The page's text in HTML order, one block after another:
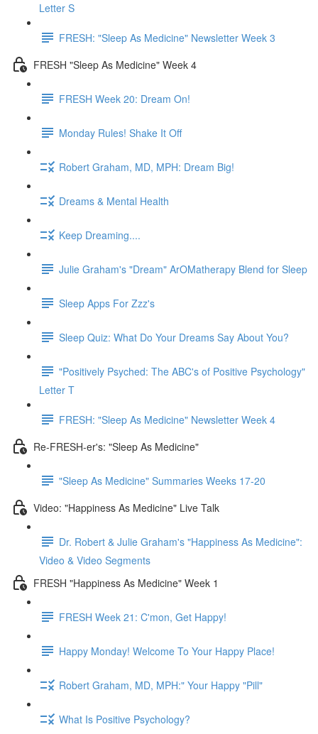
Letter S
FRESH: "Sleep As Medicine" Newsletter Week 3
FRESH "Sleep As Medicine" Week 4
FRESH Week 20: Dream On!
Monday Rules! Shake It Off
Robert Graham, MD, MPH: Dream Big!
Dreams & Mental Health
Keep Dreaming....
Julie Graham's "Dream" ArOMatherapy Blend for Sleep
Sleep Apps For Zzz's
Sleep Quiz: What Do Your Dreams Say About You?
"Positively Psyched: The ABC's of Positive Psychology"
Letter T
FRESH: "Sleep As Medicine" Newsletter Week 4
Re-FRESH-er's: "Sleep As Medicine"
"Sleep As Medicine" Summaries Weeks 17-20
Video: "Happiness As Medicine" Live Talk
Dr. Robert & Julie Graham's "Happiness As Medicine":
Video & Video Segments
FRESH "Happiness As Medicine" Week 1
FRESH Week 21: C'mon, Get Happy!
Happy Monday! Welcome To Your Happy Place!
Robert Graham, MD, MPH:" Your Happy "Pill"
What Is Positive Psychology?